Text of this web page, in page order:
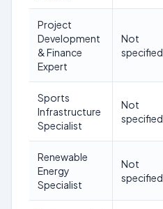
Project
Development
& Finance
Expert
Not
specified
Sports
Infrastructure
Specialist
Not
specified
Renewable
Energy
Specialist
Not
specified